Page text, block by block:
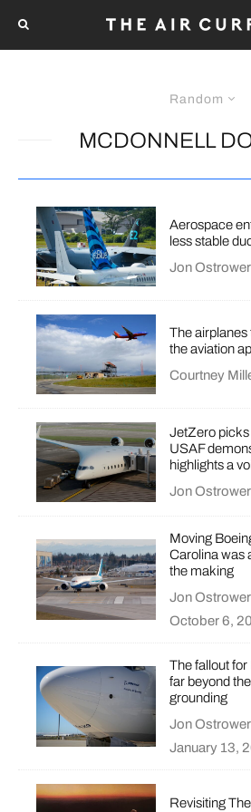
Random
MCDONNELL
Aerospace
less stable
Jon Ostrower
The airplanes
the aviation
Courtney
JetZero
USAF
highlights a
Jon Ostrower
Moving
Carolina was
the making
Jon Ostrower
October 6,
The fallout for
far beyond
grounding
Jon Ostrower
January 13,
Revisiting